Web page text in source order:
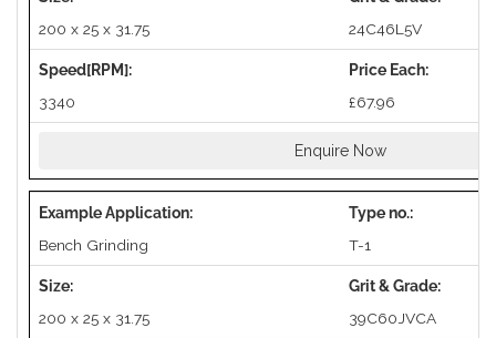
200 x 25 x 31.75 24C46L5V
3340 £67.96
Enquire Now
Bench Grinding T-1
200 x 25 x 31.75 39C60JVCA